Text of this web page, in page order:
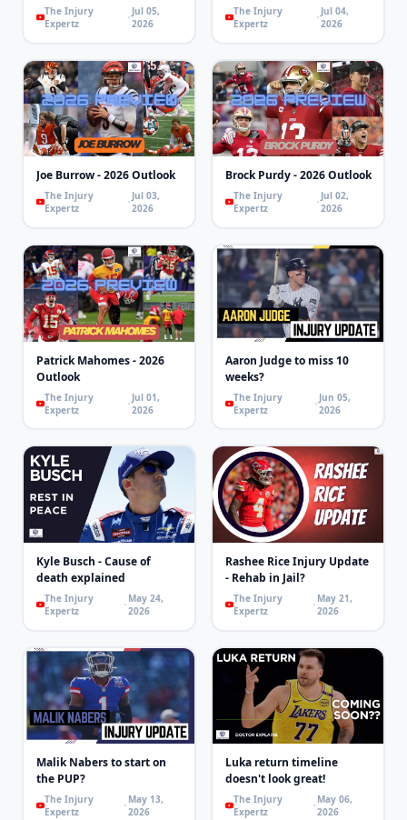
The Injury
Expertz
Jul 05,
2026
The Injury
Expertz
Jul 04,
2026
Joe Burrow - 2026 Outlook
The Injury
Expertz
Jul 03,
2026
Brock Purdy - 2026 Outlook
The Injury
Expertz
Jul 02,
2026
Patrick Mahomes - 2026
Outlook
The Injury
Expertz
Jul 01,
2026
Aaron Judge to miss 10
weeks?
The Injury
Expertz
Jun 05,
2026
Kyle Busch - Cause of
death explained
The Injury
Expertz
May 24,
2026
Rashee Rice Injury Update
- Rehab in Jail?
The Injury
Expertz
May 21,
2026
Malik Nabers to start on
the PUP?
The Injury
Expertz
May 13,
2026
Luka return timeline
doesn't look great!
The Injury
Expertz
May 06,
2026